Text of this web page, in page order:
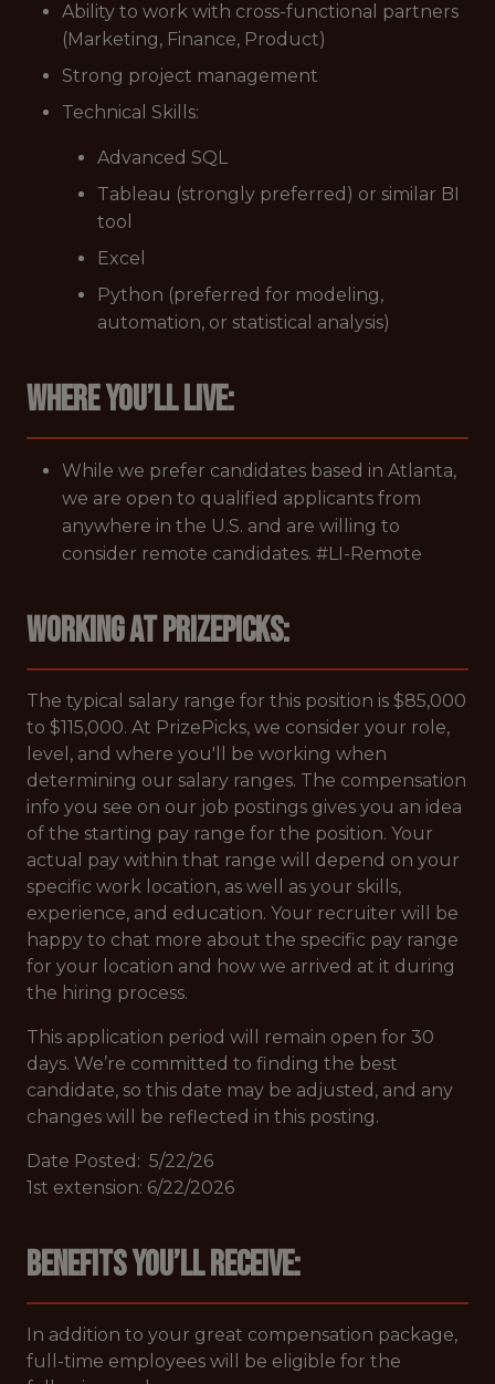
Ability to work with cross-functional partners
(Marketing, Finance, Product)
Strong project management
Technical Skills:
Advanced SQL
Tableau (strongly preferred) or similar BI
tool
Excel
Python (preferred for modeling,
automation, or statistical analysis)
Where you’ll live:
While we prefer candidates based in Atlanta,
we are open to qualified applicants from
anywhere in the U.S. and are willing to
consider remote candidates. #LI-Remote
Working at PrizePicks:
The typical salary range for this position is $85,000
to $115,000. At PrizePicks, we consider your role,
level, and where you'll be working when
determining our salary ranges. The compensation
info you see on our job postings gives you an idea
of the starting pay range for the position. Your
actual pay within that range will depend on your
specific work location, as well as your skills,
experience, and education. Your recruiter will be
happy to chat more about the specific pay range
for your location and how we arrived at it during
the hiring process.
This application period will remain open for 30
days. We’re committed to finding the best
candidate, so this date may be adjusted, and any
changes will be reflected in this posting.
Date Posted: 5/22/26
1st extension: 6/22/2026
Benefits you’ll receive:
In addition to your great compensation package,
full-time employees will be eligible for the